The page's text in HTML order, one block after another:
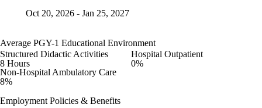
Oct 20, 2026 - Jan 25, 2027
Average PGY-1 Educational Environment
Structured Didactic Activities
8 Hours
Hospital Outpatient
0%
Non-Hospital Ambulatory Care
8%
Employment Policies & Benefits